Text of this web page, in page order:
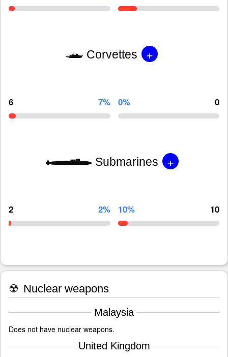
Corvettes +
6 7% 0% 0
Submarines +
2 2% 10% 10
☢ Nuclear weapons
Malaysia
Does not have nuclear weapons.
United Kingdom